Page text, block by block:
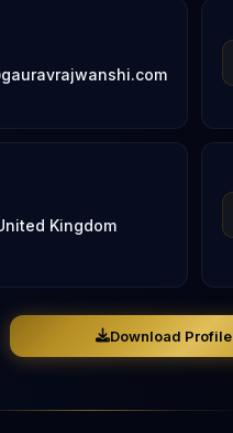
Kingdom
Download Profile